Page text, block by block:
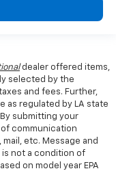
dealer offered items,
selected by the
and fees. Further,
as regulated by LA state
submitting your
communication
etc. Message and
is not a condition of
on model year EPA